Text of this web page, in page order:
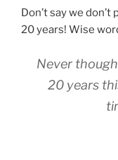
Don’t say we
20 years! Wise
Never
20 years